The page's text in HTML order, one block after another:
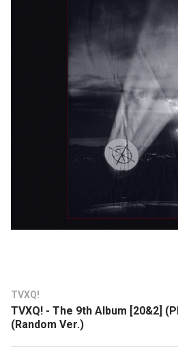
TVXQ!
TVXQ! - The 9th Album [20&2]
(Random Ver.)